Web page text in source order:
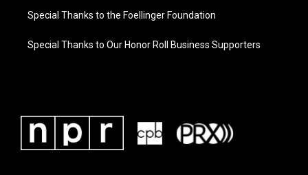
Special Thanks to the Foellinger Foundation
Special Thanks to Our Honor Roll Business Supporters